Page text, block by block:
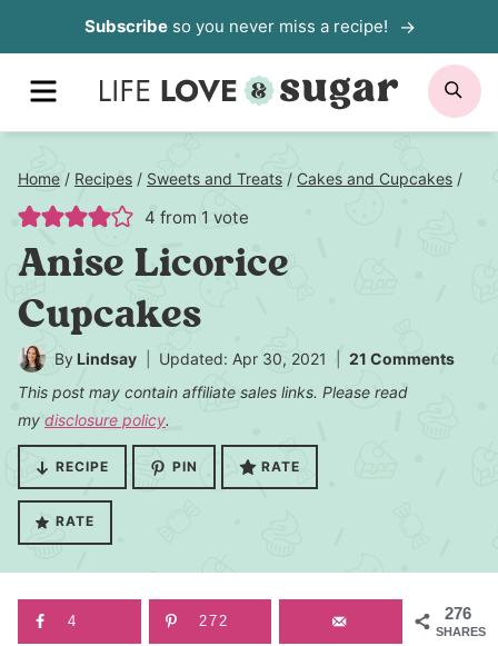
to
content
Subscribeso you never miss a recipe!
MENU
Home / Recipes / Sweets and Treats / Cakes and Cupcakes /
4 from 1 vote
Anise Licorice
Cupcakes
By Lindsay Updated: Apr 30, 2021
21 Comments
This post may contain affiliate sales links. Please read
my disclosure policy.
RECIPE PIN RATE
RATE
276
SHARES
4 272